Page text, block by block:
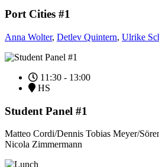
Port Cities #1
Anna Wolter, Detlev Quintern, Ulrike
11:30 - 13:00
HS
Student Panel #1
Matteo Cordi/Dennis Tobias Meyer/
Nicola Zimmermann